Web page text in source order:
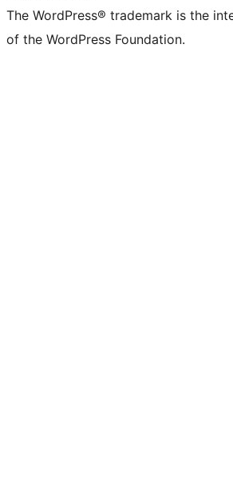
The WordPress® trademark is the
of the WordPress Foundation.